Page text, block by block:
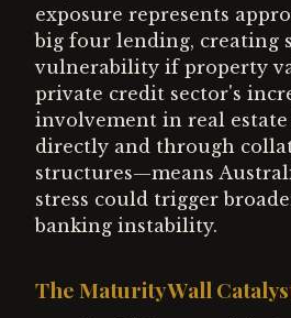
exposure represents
big four lending, creating
vulnerability if property
private credit sector's
involvement in real
directly and through
structures—means
stress could trigger
banking instability.
The Maturity Wall